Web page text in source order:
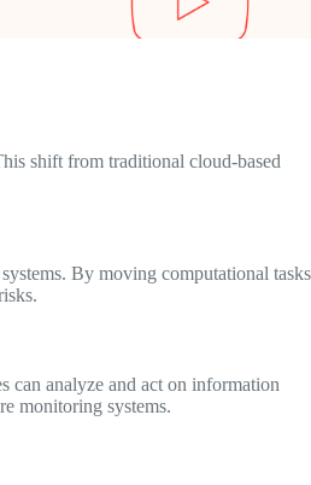
shift from traditional cloud-based
By moving computational tasks
can analyze and act on information
monitoring systems.